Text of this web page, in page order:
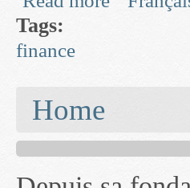
Tags:
finance
Home